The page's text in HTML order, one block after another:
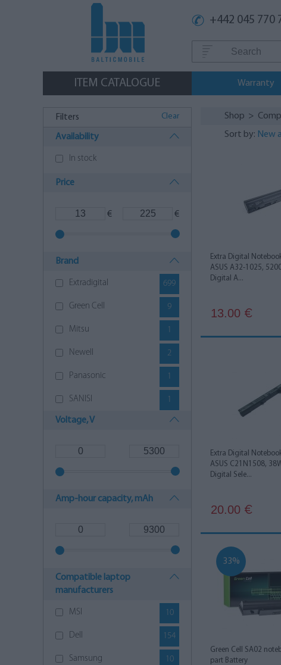
+442 045 770
ITEM CATALOGUE Warranty
Filters Clear
Availability
In stock
Price
€ €
Brand
Extradigital 699
Green Cell 9
Mitsu 1
Newell 2
Panasonic 1
SANISI 1
Voltage, V
Amp-hour capacity, mAh
Compatible laptop
manufacturers
MSI 10
Dell 154
Samsung 10
Shop >
Sort by: New
Extra Digital
ASUS A32-1025,
Digital A...
13.00 €
Extra Digital
ASUS C21N1508,
Digital Sele...
20.00 €
Green Cell SA02
part Battery
33%